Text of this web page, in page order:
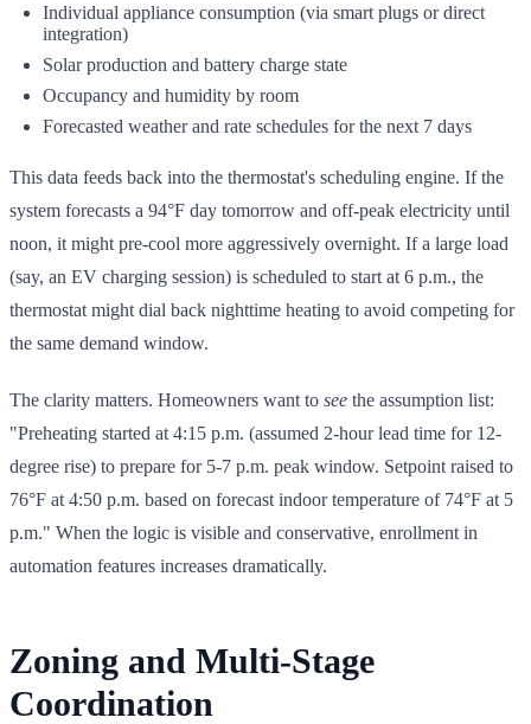
Individual appliance consumption (via smart plugs or direct
integration)
Solar production and battery charge state
Occupancy and humidity by room
Forecasted weather and rate schedules for the next 7 days
This data feeds back into the thermostat's scheduling engine. If the
system forecasts a 94°F day tomorrow and off-peak electricity until
noon, it might pre-cool more aggressively overnight. If a large load
(say, an EV charging session) is scheduled to start at 6 p.m., the
thermostat might dial back nighttime heating to avoid competing for
the same demand window.
The clarity matters. Homeowners want to see the assumption list:
"Preheating started at 4:15 p.m. (assumed 2-hour lead time for 12-
degree rise) to prepare for 5-7 p.m. peak window. Setpoint raised to
76°F at 4:50 p.m. based on forecast indoor temperature of 74°F at 5
p.m." When the logic is visible and conservative, enrollment in
automation features increases dramatically.
Zoning and Multi-Stage
Coordination